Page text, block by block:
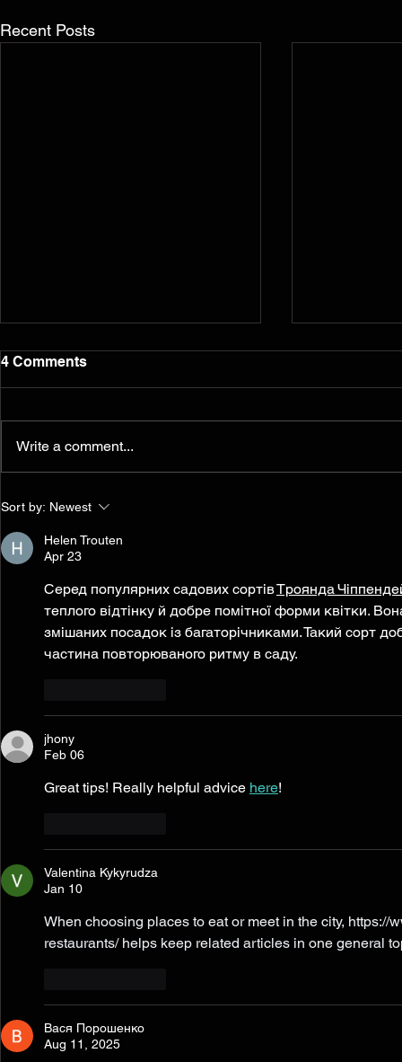
Recent Posts
Murals from the 2014
Ferguson/South Grand
Painting for Peace
Movement Find a
4 Comments
Write a comment...
Sort by: Newest
Helen Trouten
Apr 23
Серед популярних садових сортів Троянда
теплого відтінку й добре помітної форми квітки.
змішаних посадок із багаторічниками. Такий сорт
частина повторюваного ритму в саду.
jhony
Feb 06
Great tips! Really helpful advice here!
Valentina Kykyrudza
Jan 10
When choosing places to eat or meet in the city, https://
restaurants/ helps keep related articles in one general
Вася Порошенко
Aug 11, 2025